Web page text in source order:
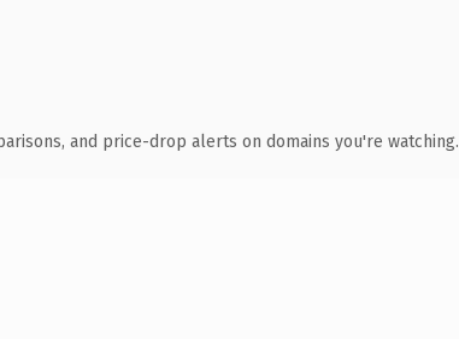
and price-drop alerts on domains you're watching.